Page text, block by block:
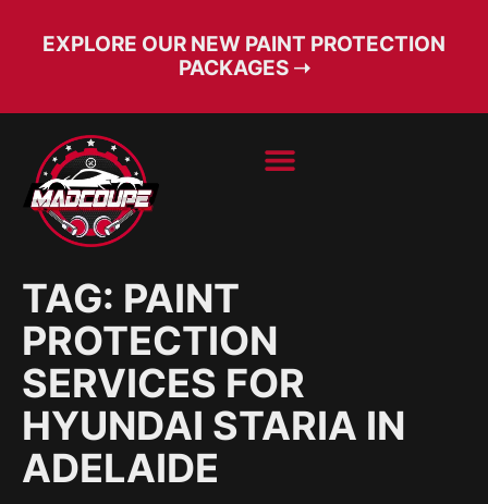
EXPLORE OUR NEW PAINT PROTECTION
PACKAGES ➝
TAG: PAINT
PROTECTION
SERVICES FOR
HYUNDAI STARIA IN
ADELAIDE